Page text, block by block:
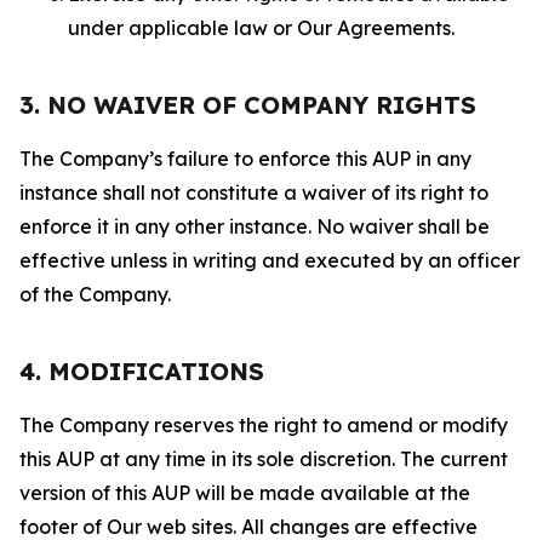
under applicable law or Our Agreements.
3. NO WAIVER OF COMPANY RIGHTS
The Company’s failure to enforce this AUP in any
instance shall not constitute a waiver of its right to
enforce it in any other instance. No waiver shall be
effective unless in writing and executed by an officer
of the Company.
4. MODIFICATIONS
The Company reserves the right to amend or modify
this AUP at any time in its sole discretion. The current
version of this AUP will be made available at the
footer of Our web sites. All changes are effective